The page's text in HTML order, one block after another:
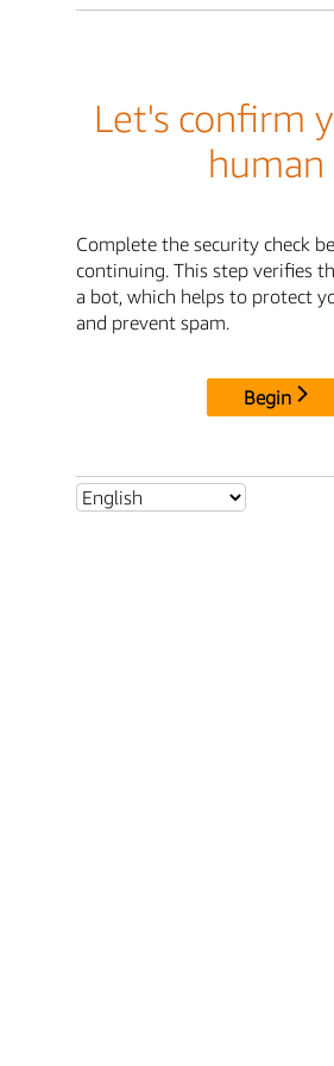
Let's confirm
human
Complete the security check
continuing. This step verifies
a bot, which helps to protect
and prevent spam.
Begin